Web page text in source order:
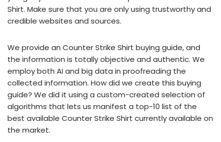
Shirt. Make sure that you are only using trustworthy and
credible websites and sources.
We provide an Counter Strike Shirt buying guide, and
the information is totally objective and authentic. We
employ both AI and big data in proofreading the
collected information. How did we create this buying
guide? We did it using a custom-created selection of
algorithms that lets us manifest a top-10 list of the
best available Counter Strike Shirt currently available on
the market.